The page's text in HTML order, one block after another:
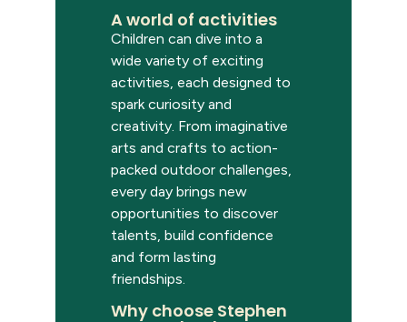
A world of activities
Children can dive into a
wide variety of exciting
activities, each designed to
spark curiosity and
creativity. From imaginative
arts and crafts to action-
packed outdoor challenges,
every day brings new
opportunities to discover
talents, build confidence
and form lasting
friendships.
Why choose Stephen